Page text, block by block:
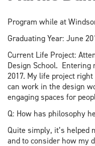
Program while at
Graduating Year: June
Current Life Project:
Design School. Entering
2017. My life project
can work in the design
engaging spaces for
Q: How has philosophy
Quite simply, it’s helped
and to consider how my